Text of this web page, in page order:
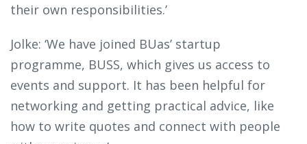
their own responsibilities.’
Jolke: ‘We have joined BUas’ startup
programme, BUSS, which gives us access to
events and support. It has been helpful for
networking and getting practical advice, like
how to write quotes and connect with people